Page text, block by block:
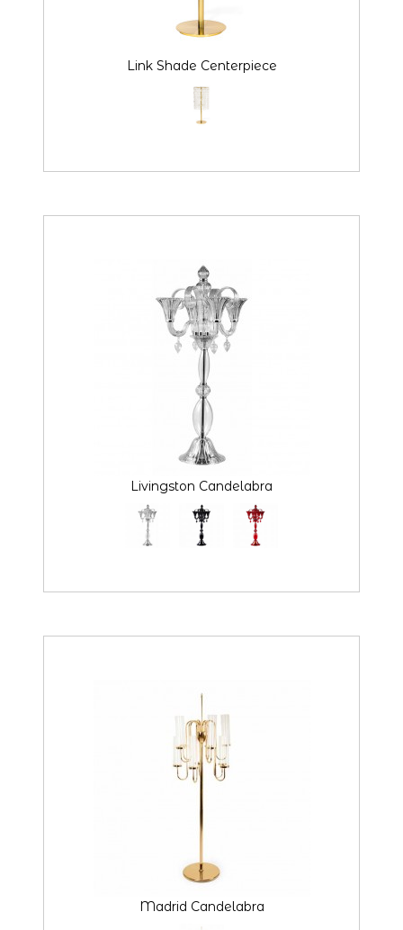
Link Shade Centerpiece
Livingston Candelabra
Madrid Candelabra